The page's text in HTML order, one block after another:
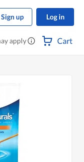
Sign up Log in
apply Cart